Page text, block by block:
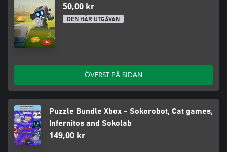
50,00 kr
DEN HÄR UTGÅVAN
ÖVERST PÅ SIDAN
Puzzle Bundle Xbox - Sokorobot, Cat games,
Infernitos and Sokolab
149,00 kr